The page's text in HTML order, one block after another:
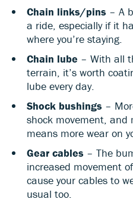
Chain links/pins – A
a ride, especially if it
where you’re staying.
Chain lube – With all
terrain, it’s worth
lube every day.
Shock bushings –
shock movement, and
means more wear on
Gear cables – The
increased movement
cause your cables to
usual too.